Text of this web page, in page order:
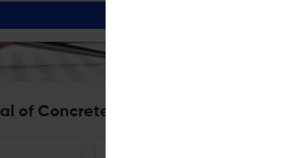
of Concrete Structures and Materials